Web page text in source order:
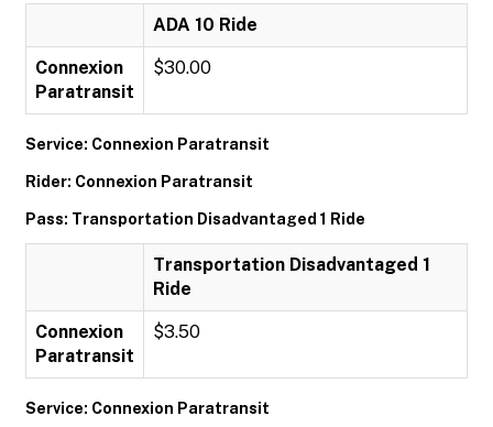
ADA 10 Ride
Connexion
Paratransit
$30.00
Service: Connexion Paratransit
Rider: Connexion Paratransit
Pass: Transportation Disadvantaged 1 Ride
Transportation Disadvantaged 1
Ride
Connexion
Paratransit
$3.50
Service: Connexion Paratransit